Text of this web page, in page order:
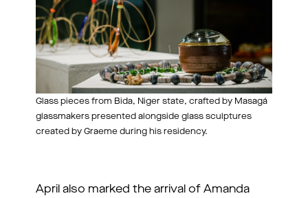
Glass pieces from Bida, Niger state, crafted by Masagá
glassmakers presented alongside glass sculptures
created by Graeme during his residency.
April also marked the arrival of Amanda